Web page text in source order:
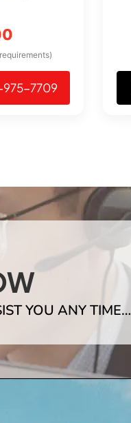
7709
YOU ANY TIME…